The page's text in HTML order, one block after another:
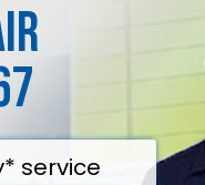
service